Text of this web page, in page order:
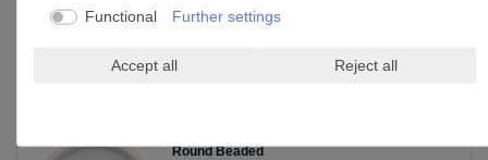
Round Beaded
Functional Further settings
Accept all Reject all